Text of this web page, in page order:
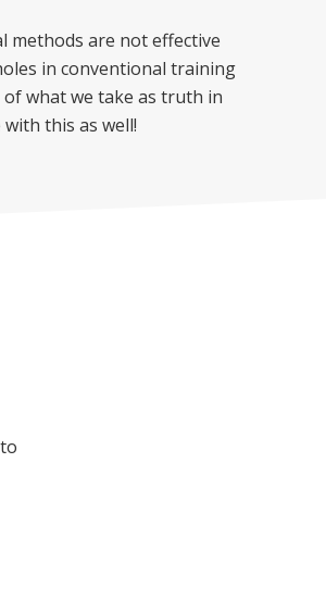
methods are not effective
in conventional training
what we take as truth in
this as well!